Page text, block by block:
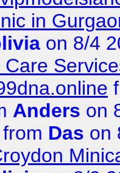
in
on 8/4
Anders on
from Das on